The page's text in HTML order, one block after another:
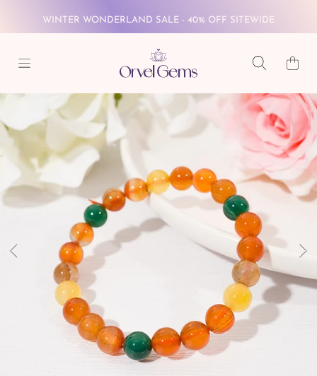
SKIP TO CONTENTFREE GLOBAL SHIPPING ON $69+
WINTER WONDERLAND SALE - 40% OFF SITEWIDE
FREE GLOBAL SHIPPING ON $69+
Cart
SKIP TO PRODUCT INFORMATION